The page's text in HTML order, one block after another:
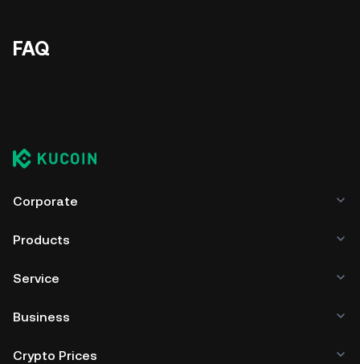
FAQ
Corporate
Products
Service
Business
Crypto Prices